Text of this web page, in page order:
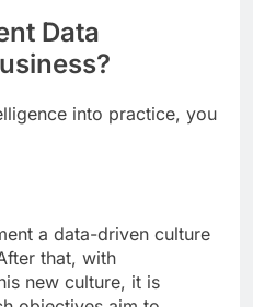
Data
into practice, you
a data-driven culture
that, with
new culture, it is